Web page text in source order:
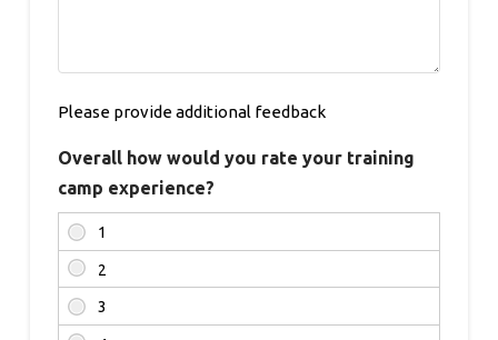
Please provide additional feedback
Overall how would you rate your training
camp experience?